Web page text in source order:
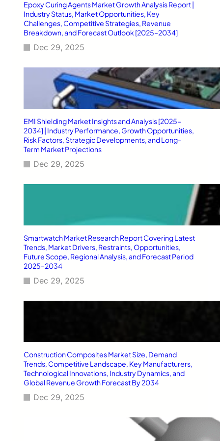
Epoxy Curing Agents Market Growth Analysis Report |
Industry Status, Market Opportunities, Key
Challenges, Competitive Strategies, Revenue
Breakdown, and Forecast Outlook [2025–2034]
Dec 29, 2025
EMI Shielding Market Insights and Analysis [2025–
2034] | Industry Performance, Growth Opportunities,
Risk Factors, Strategic Developments, and Long-
Term Market Projections
Dec 29, 2025
Smartwatch Market Research Report Covering Latest
Trends, Market Drivers, Restraints, Opportunities,
Future Scope, Regional Analysis, and Forecast Period
2025–2034
Dec 29, 2025
Construction Composites Market Size, Demand
Trends, Competitive Landscape, Key Manufacturers,
Technological Innovations, Industry Dynamics, and
Global Revenue Growth Forecast By 2034
Dec 29, 2025